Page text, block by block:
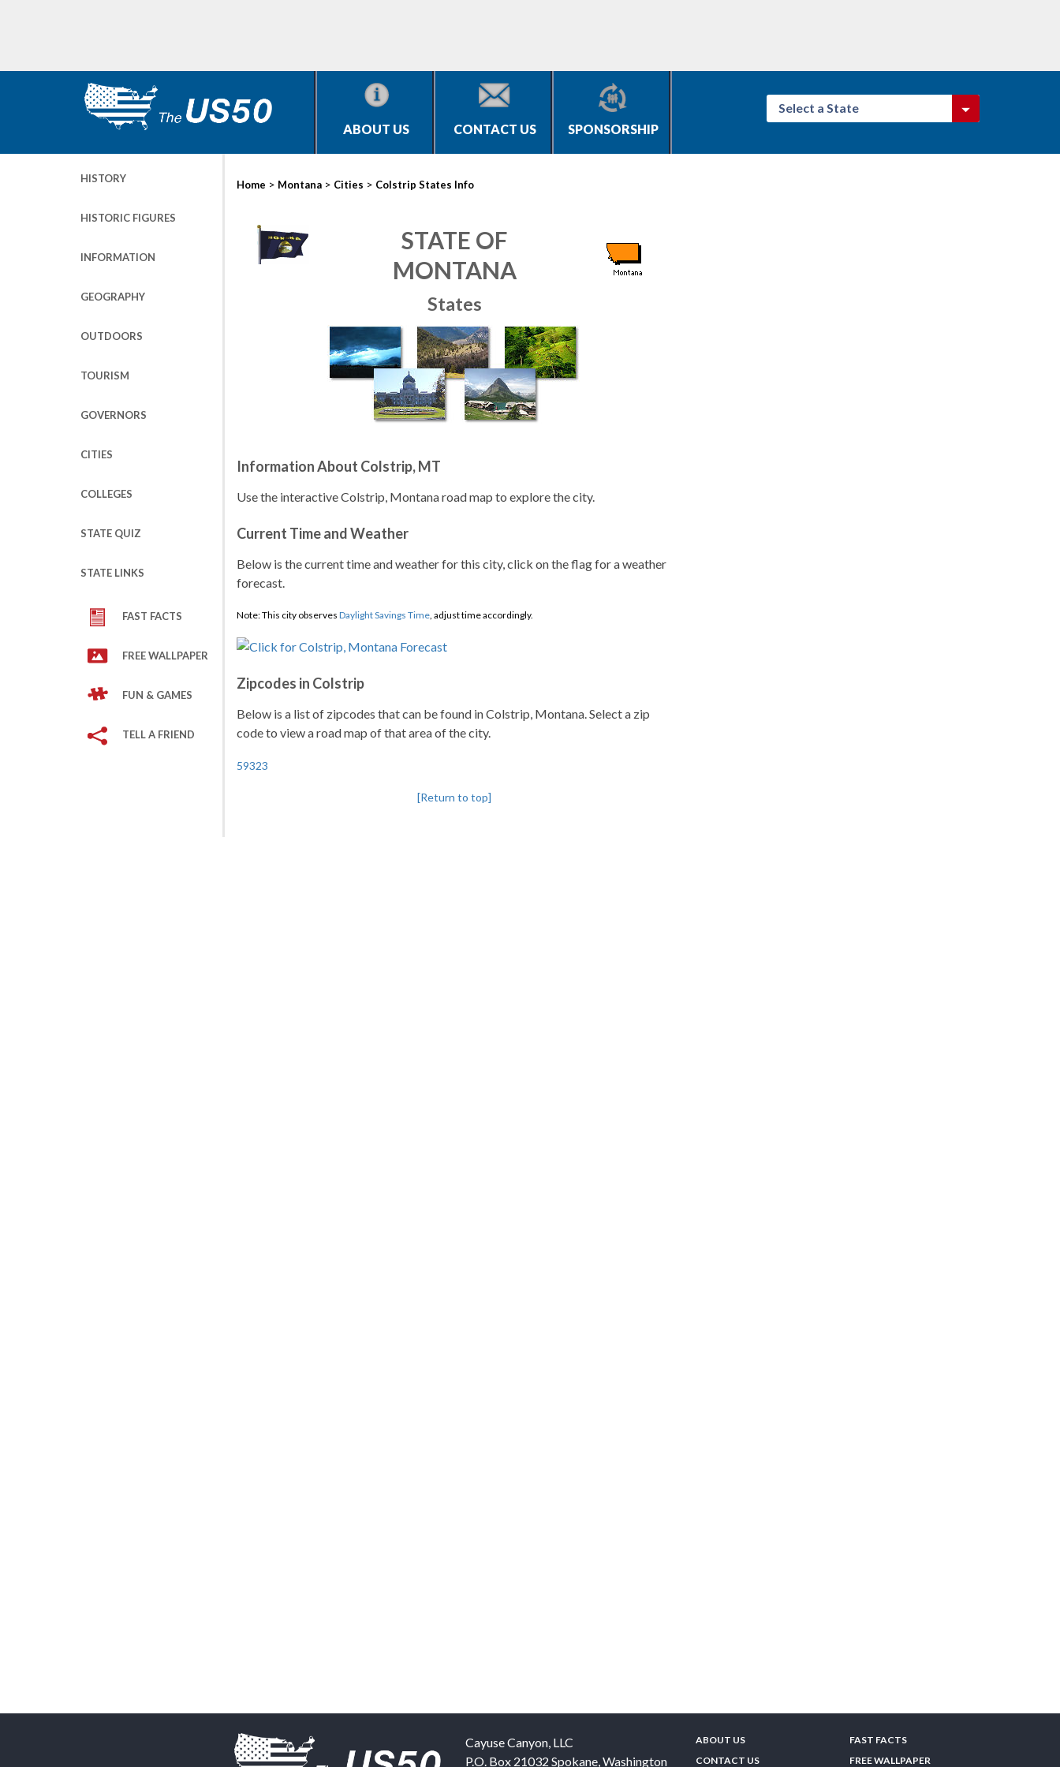
ABOUT US CONTACT US SPONSORSHIP
Select a State
HISTORY
HISTORIC FIGURES
INFORMATION
GEOGRAPHY
OUTDOORS
TOURISM
GOVERNORS
CITIES
COLLEGES
STATE QUIZ
STATE LINKS
FAST FACTS
FREE WALLPAPER
FUN & GAMES
TELL A FRIEND
Home > Montana > Cities > Colstrip States Info
STATE OF
MONTANA
States
Information About Colstrip, MT
Use the interactive Colstrip, Montana road map to explore the city.
Current Time and Weather
Below is the current time and weather for this city, click on the flag for a weather
forecast.
Note: This city observes Daylight Savings Time, adjust time accordingly.
Zipcodes in Colstrip
Below is a list of zipcodes that can be found in Colstrip, Montana. Select a zip
code to view a road map of that area of the city.
59323
[Return to top]
Cayuse Canyon, LLC
P.O. Box 21032 Spokane,Washington
ABOUT US
CONTACT US
FAST FACTS
FREE WALLPAPER